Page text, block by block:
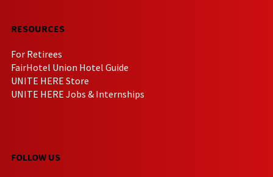
RESOURCES
For Retirees
FairHotel Union Hotel Guide
UNITE HERE Store
UNITE HERE Jobs & Internships
FOLLOW US